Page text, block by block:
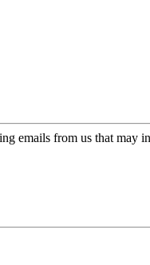
emails from us that may